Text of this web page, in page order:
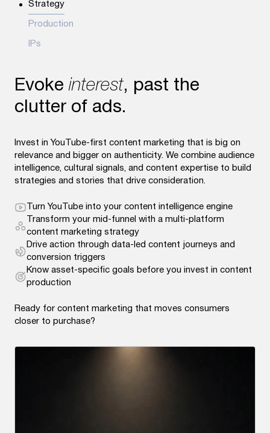
Strategy
Production
IPs
Evokeinterest, past the
clutter of ads.
Invest in YouTube-first content marketing that is big on
relevance and bigger on authenticity. We combine audience
intelligence, cultural signals, and content expertise to build
strategies and stories that drive consideration.
Turn YouTube into your content intelligence engine
Transform your mid-funnel with a multi-platform
content marketing strategy
Drive action through data-led content journeys and
conversion triggers
Know asset-specific goals before you invest in content
production
Ready for content marketing that moves consumers
closer to purchase?